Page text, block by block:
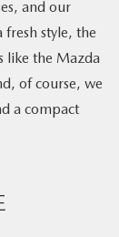
and our
fresh style, the
like the Mazda
of course, we
a compact